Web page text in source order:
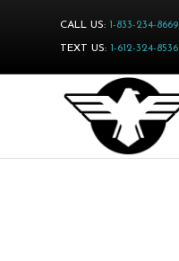
CALL US: 1-833-234-8669
TEXT US: 1-612-324-8536